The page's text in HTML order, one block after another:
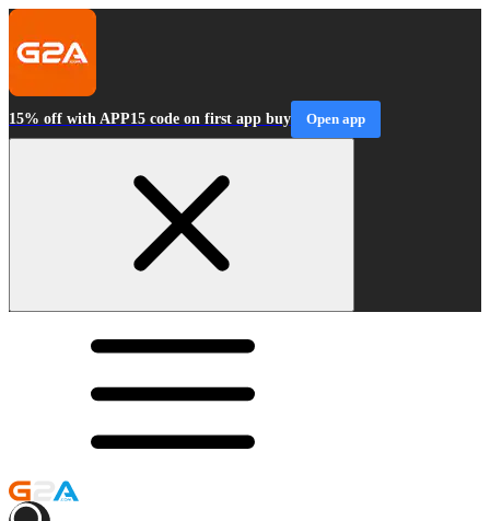
15% off with APP15 code on first app buy Open app